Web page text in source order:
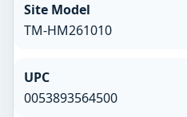
Site Model
TM-HM261010
UPC
0053893564500